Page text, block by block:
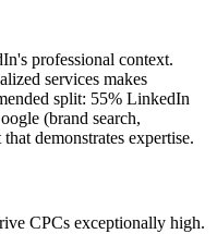
professional context.
services makes
split: 55% LinkedIn
(brand search,
demonstrates expertise.
CPCs exceptionally high.